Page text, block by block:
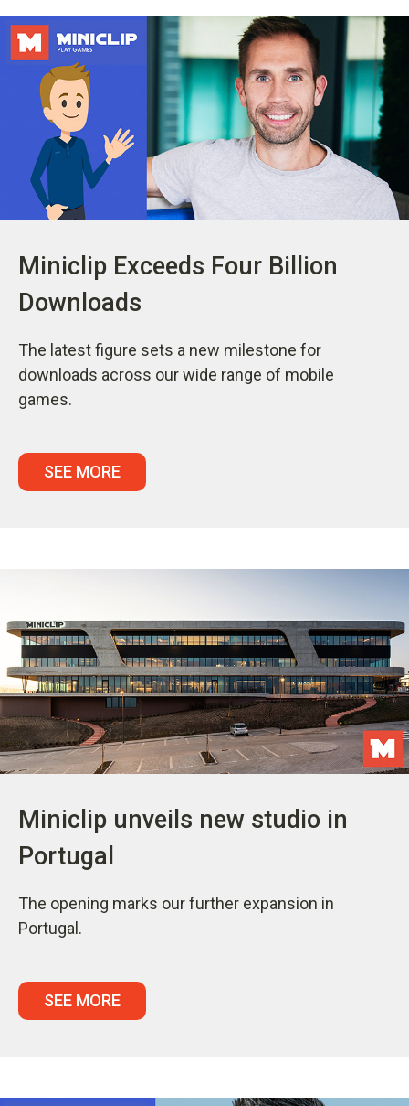
Miniclip Exceeds Four Billion
Downloads
The latest figure sets a new milestone for
downloads across our wide range of mobile
games.
SEE MORE
Miniclip unveils new studio in
Portugal
The opening marks our further expansion in
Portugal.
SEE MORE